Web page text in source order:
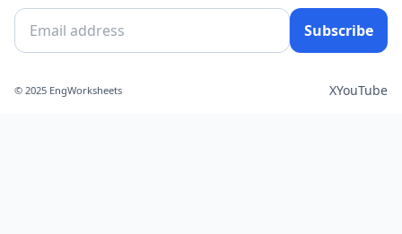
Subscribe
© 2025 EngWorksheets XYouTube